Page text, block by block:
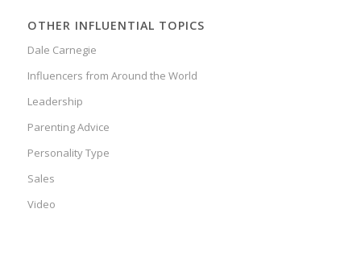
OTHER INFLUENTIAL TOPICS
Dale Carnegie
Influencers from Around the World
Leadership
Parenting Advice
Personality Type
Sales
Video